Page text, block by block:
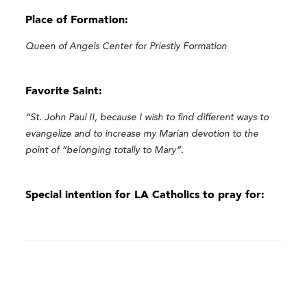
Place of Formation:
Queen of Angels Center for Priestly Formation
Favorite Saint:
“St. John Paul II, because I wish to find different ways to
evangelize and to increase my Marian devotion to the
point of “belonging totally to Mary”.
Special intention for LA Catholics to pray for: